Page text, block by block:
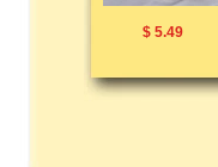
$ 5.49